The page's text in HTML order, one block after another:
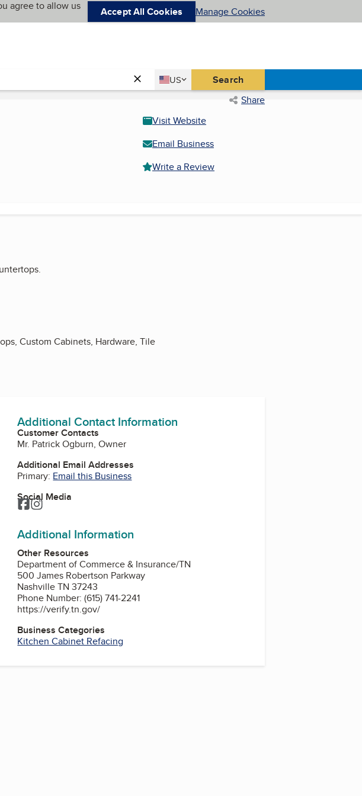
agree to allow us
Accept All Cookies Manage Cookies
Country
US
United States Search
Share
Visit Website
Email Business
Write a Review
Custom Cabinets, Hardware, Tile
Additional Contact Information
Customer Contacts
Mr. Patrick Ogburn, Owner
Additional Email Addresses
Primary: Email this Business
Social Media
Facebook
Instagram
Additional Information
Other Resources
Department of Commerce & Insurance/TN
500 James Robertson Parkway
Nashville TN 37243
Phone Number: (615) 741-2241
https://verify.tn.gov/
Business Categories
Kitchen Cabinet Refacing